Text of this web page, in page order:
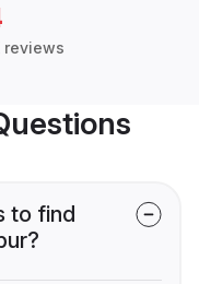
reviews
to find